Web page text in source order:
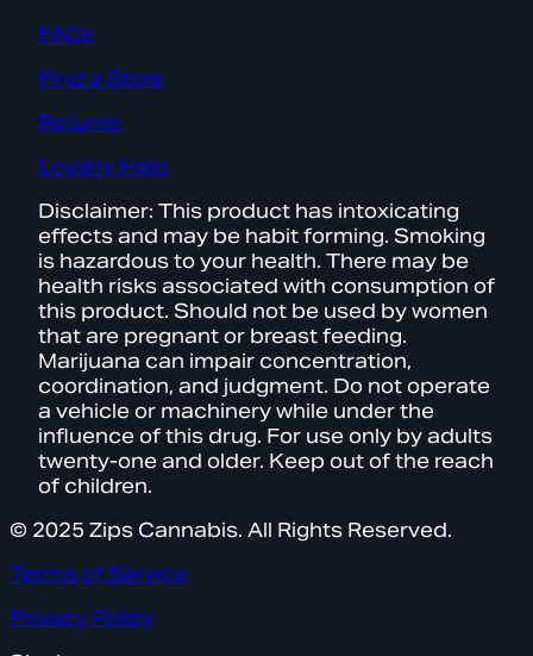
FAQs
Find a Store
Returns
Loyalty Help
Disclaimer: This product has intoxicating
effects and may be habit forming. Smoking
is hazardous to your health. There may be
health risks associated with consumption of
this product. Should not be used by women
that are pregnant or breast feeding.
Marijuana can impair concentration,
coordination, and judgment. Do not operate
a vehicle or machinery while under the
influence of this drug. For use only by adults
twenty-one and older. Keep out of the reach
of children.
© 2025 Zips Cannabis. All Rights Reserved.
Terms of Service
Privacy Policy